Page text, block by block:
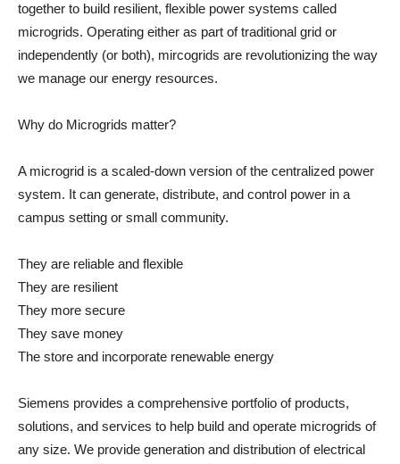
together to build resilient, flexible power systems called
microgrids. Operating either as part of traditional grid or
independently (or both), mircogrids are revolutionizing the way
we manage our energy resources.
Why do Microgrids matter?
A microgrid is a scaled-down version of the centralized power
system. It can generate, distribute, and control power in a
campus setting or small community.
They are reliable and flexible
They are resilient
They more secure
They save money
The store and incorporate renewable energy
Siemens provides a comprehensive portfolio of products,
solutions, and services to help build and operate microgrids of
any size. We provide generation and distribution of electrical